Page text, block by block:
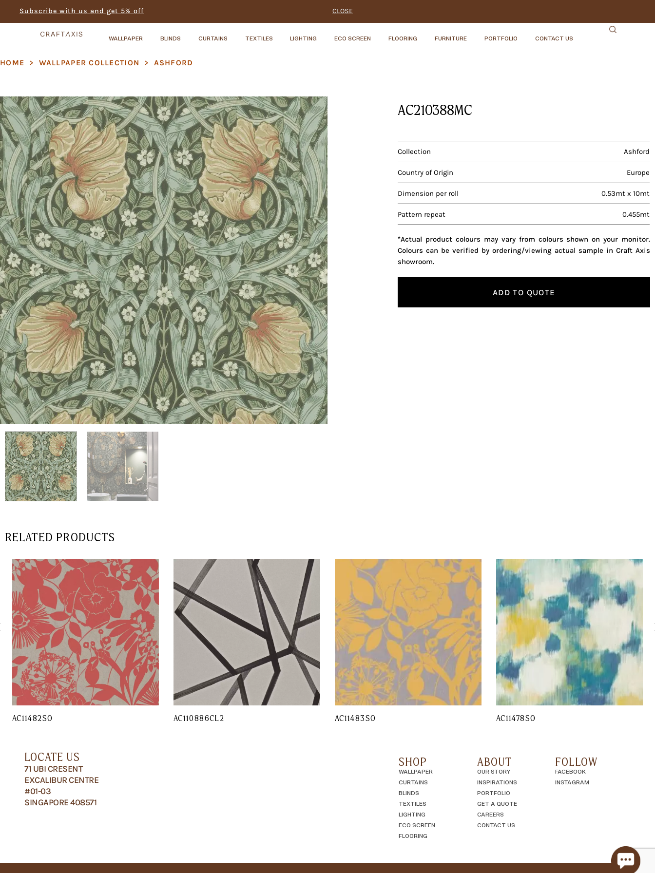
Subscribe with us and get 5% off CLOSE
WALLPAPER BLINDS CURTAINS TEXTILES LIGHTING ECO SCREEN FLOORING FURNITURE PORTFOLIO CONTACT US
HOME > WALLPAPER COLLECTION > ASHFORD
AC210388MC
Collection Ashford
Country of Origin Europe
Dimension per roll 0.53mt x 10mt
Pattern repeat 0.455mt
*Actual product colours may vary from colours shown on your monitor.
Colours can be verified by ordering/viewing actual sample in Craft Axis
showroom.
ADD TO QUOTE
RELATED PRODUCTS
AC11482SO AC110886CL2 AC11483SO AC11478SO
LOCATE US
71 UBI CRESENT
EXCALIBUR CENTRE
#01-03
SINGAPORE 408571
SHOP
WALLPAPER
CURTAINS
BLINDS
TEXTILES
LIGHTING
ECO SCREEN
FLOORING
ABOUT
OUR STORY
INSPIRATIONS
PORTFOLIO
GET A QUOTE
CAREERS
CONTACT US
FOLLOW
FACEBOOK
INSTAGRAM